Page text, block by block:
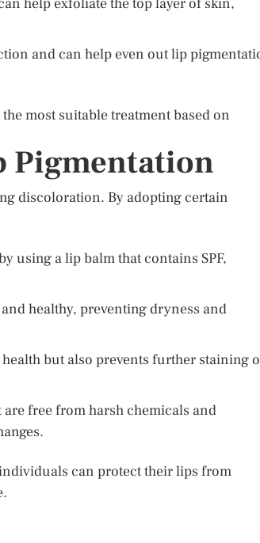
and can help even out lip
most suitable treatment based on
Pigmentation
discoloration. By adopting certain
using a lip balm that contains SPF,
healthy, preventing dryness and
but also prevents further staining
free from harsh chemicals and
can protect their lips from